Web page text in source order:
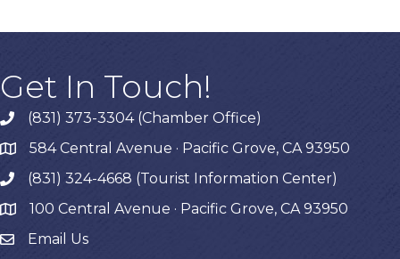
Get In Touch!
phone(831) 373-3304 (Chamber Office)
map584 Central Avenue · Pacific Grove, CA 93950
phone(831) 324-4668 (Tourist Information Center)
map 100 Central Avenue · Pacific Grove, CA 93950
Email Us